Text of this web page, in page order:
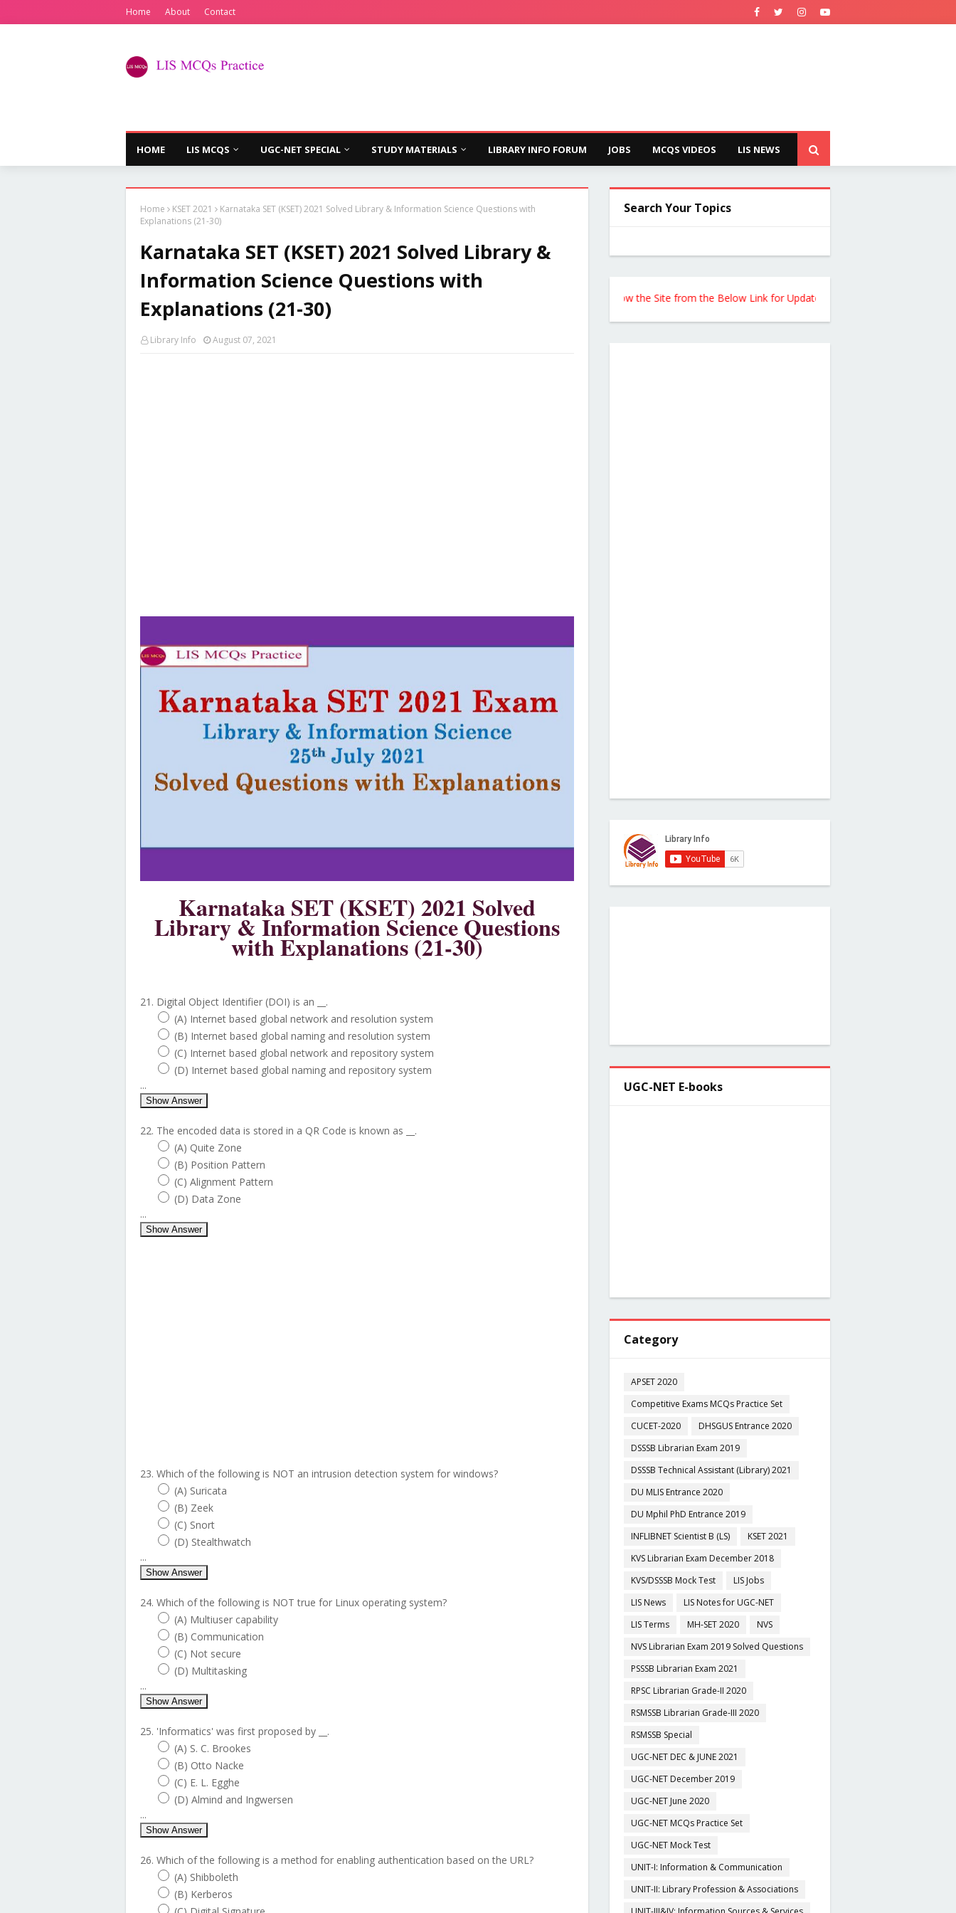
Home About Contact
HOME LIS MCQS UGC-NET SPECIAL STUDY MATERIALS LIBRARY INFO FORUM JOBS MCQS VIDEOS LIS NEWS
Home KSET 2021
Karnataka SET (KSET) 2021 Solved Library & Information Science Questions with
Explanations (21-30)
Karnataka SET (KSET) 2021 Solved Library &
Information Science Questions with
Explanations (21-30)
Library Info August 07, 2021
Karnataka SET (KSET) 2021 Solved
Library & Information Science Questions
with Explanations (21-30)
21. Digital Object Identifier (DOI) is an __.
(A) Internet based global network and resolution system
(B) Internet based global naming and resolution system
(C) Internet based global network and repository system
(D) Internet based global naming and repository system
...
Show Answer
22. The encoded data is stored in a QR Code is known as __.
(A) Quite Zone
(B) Position Pattern
(C) Alignment Pattern
(D) Data Zone
...
Show Answer
23. Which of the following is NOT an intrusion detection system for windows?
(A) Suricata
(B) Zeek
(C) Snort
(D) Stealthwatch
...
Show Answer
24. Which of the following is NOT true for Linux operating system?
(A) Multiuser capability
(B) Communication
(C) Not secure
(D) Multitasking
...
Show Answer
25. 'Informatics' was first proposed by __.
(A) S. C. Brookes
(B) Otto Nacke
(C) E. L. Egghe
(D) Almind and Ingwersen
...
Show Answer
26. Which of the following is a method for enabling authentication based on the URL?
(A) Shibboleth
(B) Kerberos
Search Your Topics
Follow the Site from the Below Link for Updates !
UGC-NET E-books
Category
APSET 2020
Competitive Exams MCQs Practice Set
CUCET-2020
DHSGUS Entrance 2020
DSSSB Librarian Exam 2019
DSSSB Technical Assistant (Library) 2021
DU MLIS Entrance 2020
DU Mphil PhD Entrance 2019
INFLIBNET Scientist B (LS)
KSET 2021
KVS Librarian Exam December 2018
KVS/DSSSB Mock Test
LIS Jobs
LIS News
LIS Notes for UGC-NET
LIS Terms
MH-SET 2020
NVS
NVS Librarian Exam 2019 Solved Questions
PSSSB Librarian Exam 2021
RPSC Librarian Grade-II 2020
RSMSSB Librarian Grade-III 2020
RSMSSB Special
UGC-NET DEC & JUNE 2021
UGC-NET December 2019
UGC-NET June 2020
UGC-NET MCQs Practice Set
UGC-NET Mock Test
UNIT-I: Information & Communication
UNIT-II: Library Profession & Associations